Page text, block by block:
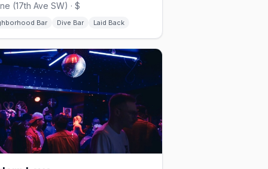
(17th Ave SW) · $
Bar Dive Bar Laid Back